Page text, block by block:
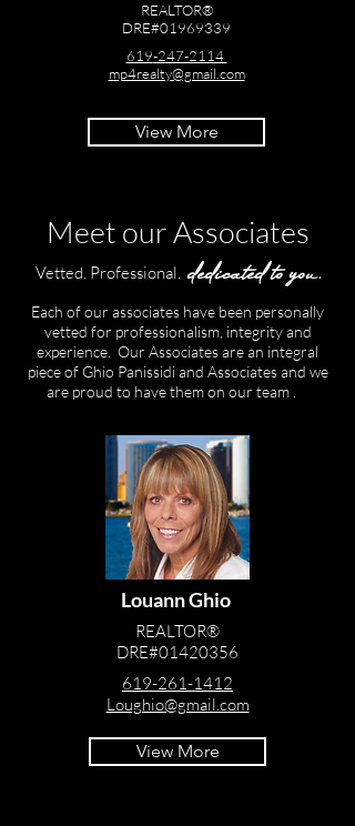
REALTOR®
DRE#01969339
619-247-2114
mp4realty@gmail.com
View More
Meet our Associates
Vetted. Professional.dedicated to you.
Each of our associates have been personally
vetted for professionalism, integrity and
experience. Our Associates are an integral
piece of Ghio Panissidi and Associates and we
are proud to have them on our team .
Louann Ghio
REALTOR®
DRE#01420356
619-261-1412
Loughio@gmail.com
View More